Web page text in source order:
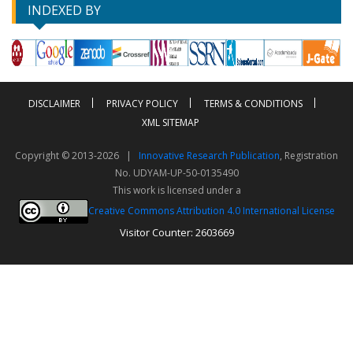
INDEXED BY
DISCLAIMER PRIVACY POLICY
TERMS & CONDITIONS
XML SITEMAP
Copyright © 2013-2026 | Innovative Research Publication, Registration
No. UDYAM-UP-50-0135490
This work is licensed under a
Creative Commons Attribution 4.0 International License
Visitor Counter: 2603669